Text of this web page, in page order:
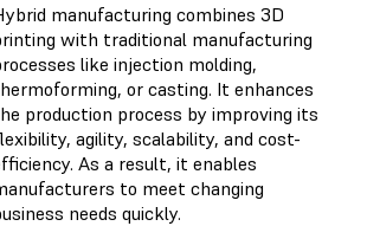
manufacturing combines 3D
with traditional manufacturing
like injection molding,
or casting. It enhances
production process by improving its
agility, scalability, and cost-
As a result, it enables
to meet changing
needs quickly.